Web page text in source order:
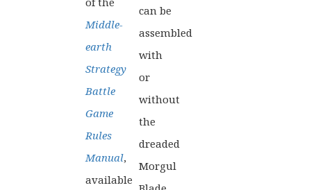
Middle-
earth
Strategy
Battle
Game
Rules
Manual,
available
can be
assembled
with
or
without
the
dreaded
Morgul